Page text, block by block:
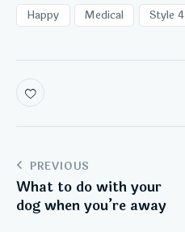
Happy Medical Style 4
PREVIOUS
What to do with your
dog when you’re away